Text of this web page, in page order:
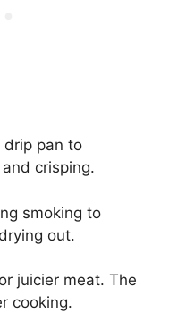
drip pan to
crisping.
smoking to
out.
juicier meat. The
cooking.